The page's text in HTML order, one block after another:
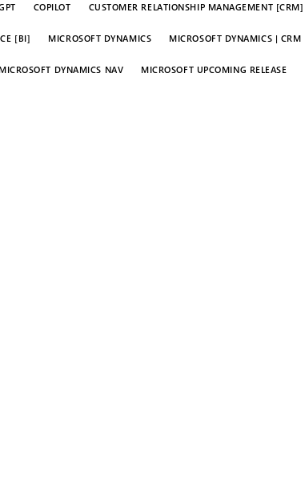
COPILOT CUSTOMER RELATIONSHIP MANAGEMENT [CRM]
[BI] MICROSOFT DYNAMICS MICROSOFT DYNAMICS | CRM
MICROSOFT DYNAMICS NAV MICROSOFT UPCOMING RELEASE